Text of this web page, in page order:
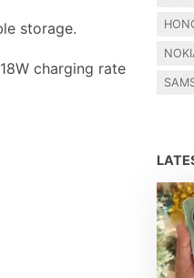
storage.
charging rate